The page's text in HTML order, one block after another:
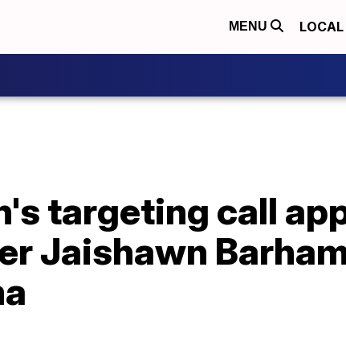
MENU LOCAL
targeting call
Jaishawn